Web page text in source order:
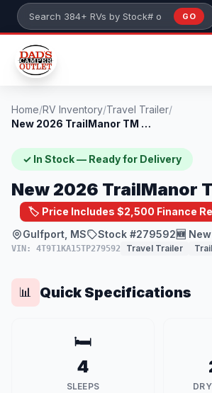
Skip to main content
Search 384+ RVs by stock
GO
Home/RV Inventory/Travel Trailer/
New 2026 TrailManor TM 16 S
✓ In Stock — Ready for Delivery
New 2026 TrailManor
🏷️ Price Includes $2,500 Finance
Gulfport, MS
Stock #279592🆕 New
VIN: 4T9T1KA15TP279592 Travel Trailer
📊 Quick Specifications
🛏️
4
SLEEPS